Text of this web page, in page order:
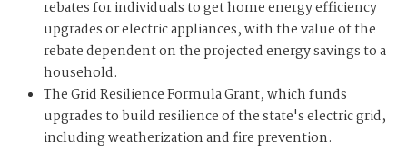
rebates for individuals to get home energy efficiency
upgrades or electric appliances, with the value of the
rebate dependent on the projected energy savings to a
household.
The Grid Resilience Formula Grant, which funds
upgrades to build resilience of the state's electric grid,
including weatherization and fire prevention.